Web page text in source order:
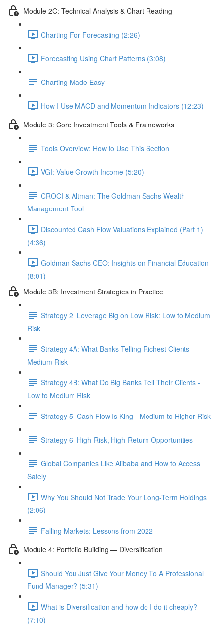
Module 2C: Technical Analysis & Chart Reading
Charting For Forecasting (2:26)
Forecasting Using Chart Patterns (3:08)
Charting Made Easy
How I Use MACD and Momentum Indicators (12:23)
Module 3: Core Investment Tools & Frameworks
Tools Overview: How to Use This Section
VGI: Value Growth Income (5:20)
CROCI & Altman: The Goldman Sachs Wealth
Management Tool
Discounted Cash Flow Valuations Explained (Part 1)
(4:36)
Goldman Sachs CEO: Insights on Financial Education
(8:01)
Module 3B: Investment Strategies in Practice
Strategy 2: Leverage Big on Low Risk: Low to Medium
Risk
Strategy 4A: What Banks Telling Richest Clients -
Medium Risk
Strategy 4B: What Do Big Banks Tell Their Clients -
Low to Medium Risk
Strategy 5: Cash Flow Is King - Medium to Higher Risk
Strategy 6: High-Risk, High-Return Opportunities
Global Companies Like Alibaba and How to Access
Safely
Why You Should Not Trade Your Long-Term Holdings
(2:06)
Falling Markets: Lessons from 2022
Module 4: Portfolio Building — Diversification
Should You Just Give Your Money To A Professional
Fund Manager? (5:31)
What is Diversification and how do I do it cheaply?
(7:10)